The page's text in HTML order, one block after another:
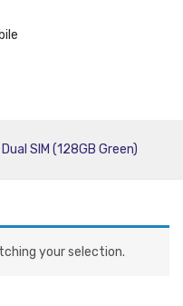
SIM (128GB Green)
your selection.